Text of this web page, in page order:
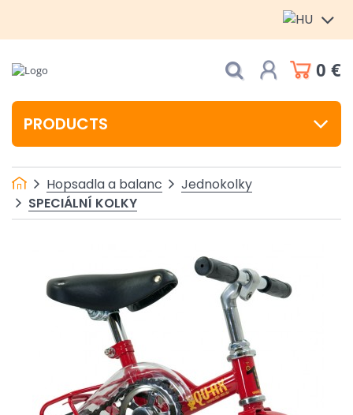
0 €
PRODUCTS
Hopsadla a balanc
Jednokolky
SPECIÁLNÍ KOLKY